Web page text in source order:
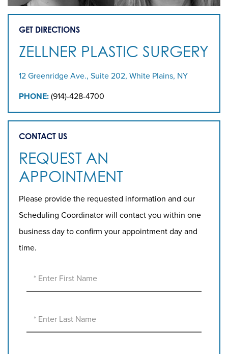
GET DIRECTIONS
ZELLNER PLASTIC SURGERY
12 Greenridge Ave., Suite 202, White Plains, NY
PHONE: (914)-428-4700
CONTACT US
REQUEST AN
APPOINTMENT
Please provide the requested information and our
Scheduling Coordinator will contact you within one
business day to confirm your appointment day and
time.